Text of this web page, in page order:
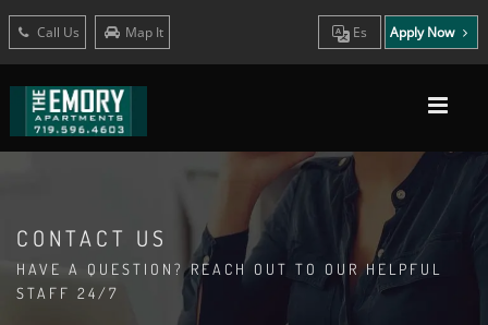
Call Us Map It Es Apply Now
CONTACT US
HAVE A QUESTION? REACH OUT TO OUR HELPFUL
STAFF 24/7